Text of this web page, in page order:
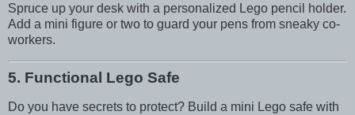
Spruce up your desk with a personalized Lego pencil holder.
Add a mini figure or two to guard your pens from sneaky co-
workers.
5. Functional Lego Safe
Do you have secrets to protect? Build a mini Lego safe with